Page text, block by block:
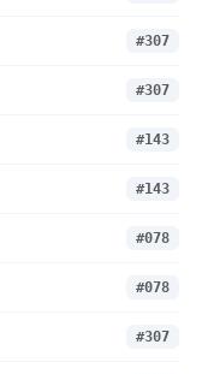
#307
#307
#143
#143
#078
#078
#307